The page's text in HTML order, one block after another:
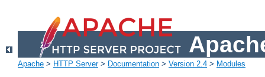
Apache > HTTP Server> Documentation > Version 2.4 > Modules